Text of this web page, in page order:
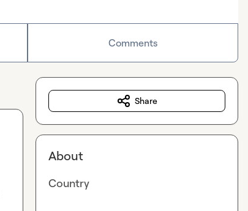
Comments
Share
About
Country